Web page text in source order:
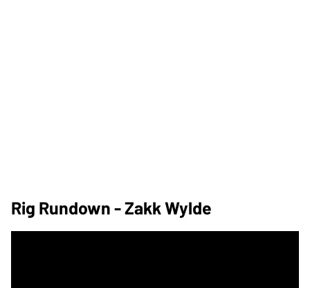
Rig Rundown - Zakk Wylde